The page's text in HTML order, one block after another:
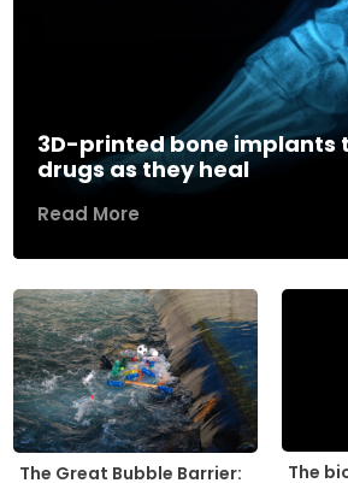
3D-printed bone implants
drugs as they heal
Read More
The Great Bubble Barrier:
The